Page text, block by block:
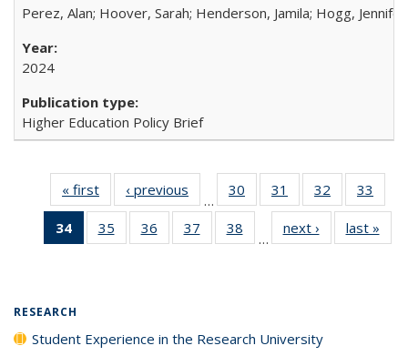
Perez, Alan; Hoover, Sarah; Henderson, Jamila; Hogg,
2024
Higher Education Policy Brief
« first
Full listing
table:
Publications
‹ previous
Full listing
table:
Publications
…
30
of 40 Full
listing table:
Publications
31
of 40 Full
listing table:
Publications
32
of 40 Full
listing table:
Publications
33
34
of 40 Full
listing
35
of 40 Full
listing table:
36
of 40 Full
listing table:
37
of 40 Full
listing table:
38
of 40 Full
listing table:
…
next ›
Full listing
table:
last »
RESEARCH
Student Experience in the Research University